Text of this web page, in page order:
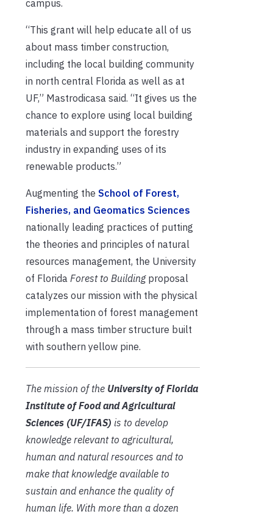
campus.
“This grant will help educate all of us
about mass timber construction,
including the local building community
in north central Florida as well as at
UF,” Mastrodicasa said. “It gives us the
chance to explore using local building
materials and support the forestry
industry in expanding uses of its
renewable products.”
Augmenting the School of Forest,
Fisheries, and Geomatics Sciences
nationally leading practices of putting
the theories and principles of natural
resources management, the University
of Florida Forest to Buildingproposal
catalyzes our mission with the physical
implementation of forest management
through a mass timber structure built
with southern yellow pine.
The mission of the University of Florida
Institute of Food and Agricultural
Sciences (UF/IFAS) is to develop
knowledge relevant to agricultural,
human and natural resources and to
make that knowledge available to
sustain and enhance the quality of
human life. With more than a dozen